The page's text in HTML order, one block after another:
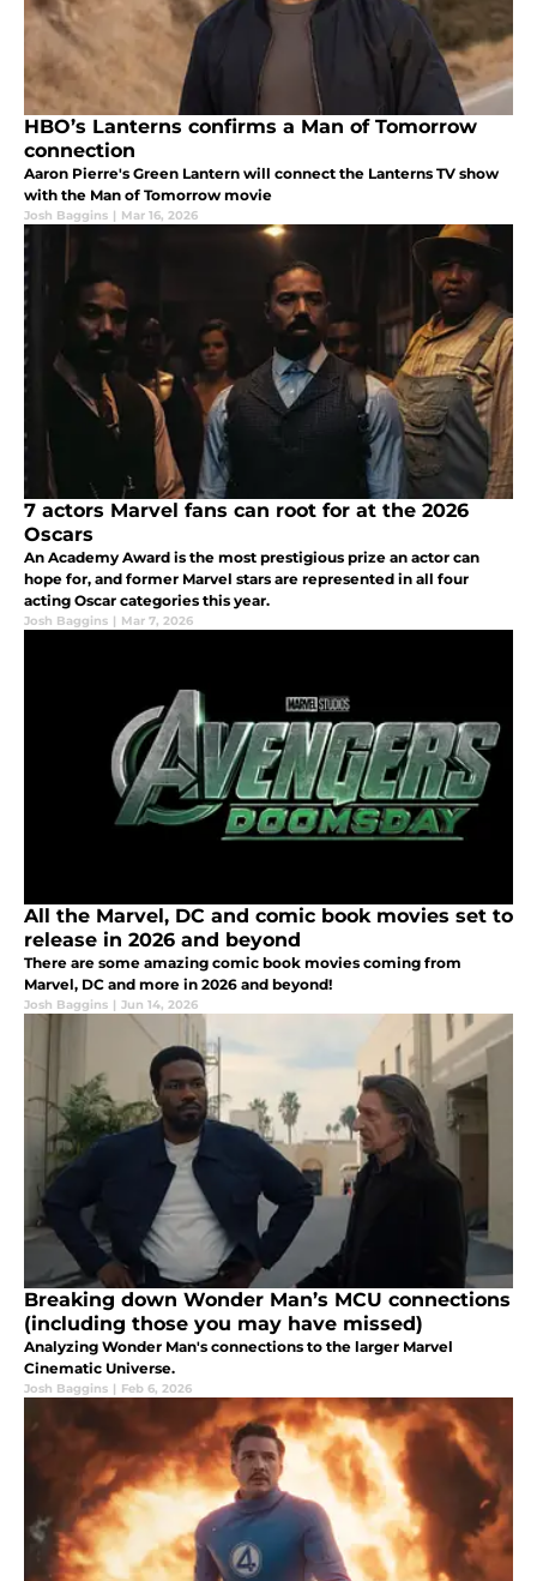
HBO’s Lanterns confirms a Man of Tomorrow
connection
Aaron Pierre's Green Lantern will connect the Lanterns TV show
with the Man of Tomorrow movie
Josh Baggins | Mar 16, 2026
7 actors Marvel fans can root for at the 2026
Oscars
An Academy Award is the most prestigious prize an actor can
hope for, and former Marvel stars are represented in all four
acting Oscar categories this year.
Josh Baggins | Mar 7, 2026
All the Marvel, DC and comic book movies set to
release in 2026 and beyond
There are some amazing comic book movies coming from
Marvel, DC and more in 2026 and beyond!
Josh Baggins | Jun 14, 2026
Breaking down Wonder Man’s MCU connections
(including those you may have missed)
Analyzing Wonder Man's connections to the larger Marvel
Cinematic Universe.
Josh Baggins | Feb 6, 2026